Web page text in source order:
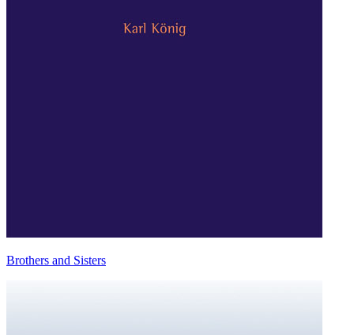
Brothers and Sisters